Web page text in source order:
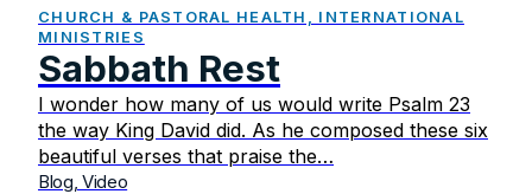
CHURCH & PASTORAL HEALTH, INTERNATIONAL
MINISTRIES
Sabbath Rest
I wonder how many of us would write Psalm 23
the way King David did. As he composed these six
beautiful verses that praise the…
Blog, Video